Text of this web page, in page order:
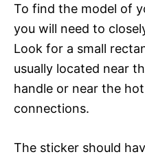
To find the model of
you will need to
Look for a small
usually located near
handle or near the
connections.
The sticker should